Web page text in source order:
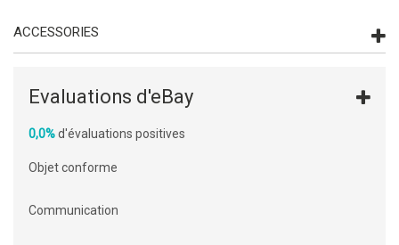
ACCESSORIES
Evaluations d'eBay
0,0%d'évaluations positives
Objet conforme
Communication